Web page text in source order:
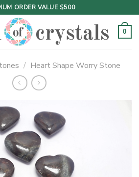
ORDER VALUE $500
0
/ Heart Shape Worry Stone